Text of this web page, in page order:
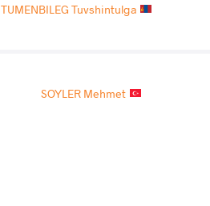
TUMENBILEG Tuvshintulga
SOYLER Mehmet